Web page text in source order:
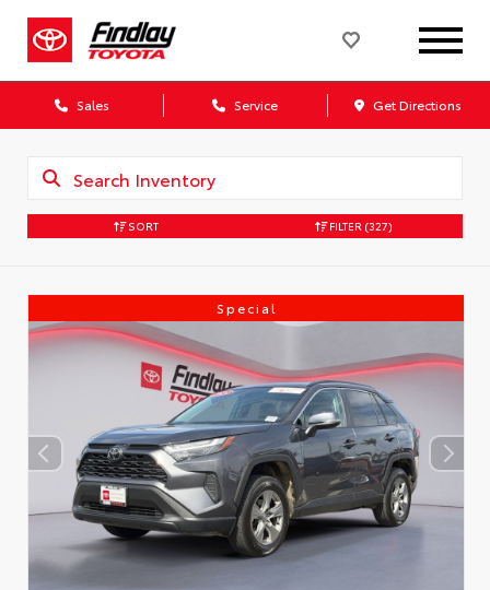
Sales Service Get Directions
SORT FILTER (327)
Special